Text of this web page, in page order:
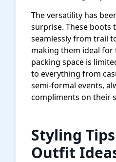
The versatility has
surprise. These boots
seamlessly from trail
making them ideal for
packing space is
to everything from
semi-formal events,
compliments on their
Styling
Outfit